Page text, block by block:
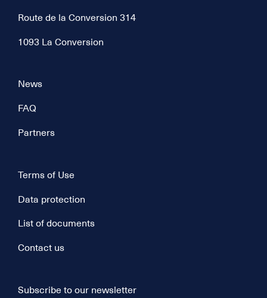
Route de la Conversion 314
1093 La Conversion
News
FAQ
Partners
Terms of Use
Data protection
List of documents
Contact us
Subscribe to our newsletter